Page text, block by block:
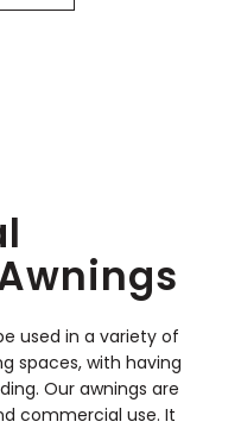
used in a variety of
spaces, with having
Our awnings are
commercial use. It